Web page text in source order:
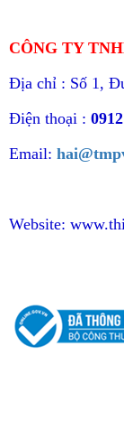
CÔNG TY
Địa chỉ : Số 1,
Điện thoại :
Email:
Website: